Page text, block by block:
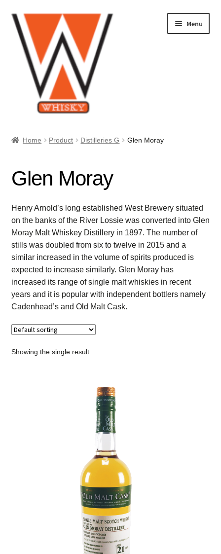
Skip
to
navigation
Skip
to
content
Menu
Cart
Checkout
Contact Us
Distilleries(A-Z)
Gallery
Limited Edition
My account
Home Product Distilleries G Glen Moray
Glen Moray
Henry Arnold’s long established West Brewery situated
on the banks of the River Lossie was converted into Glen
Moray Malt Whiskey Distillery in 1897. The number of
stills was doubled from six to twelve in 2015 and a
similar increased in the volume of spirits produced is
expected to increase similarly. Glen Moray has
increased its range of single malt whiskies in recent
years and it is popular with independent bottlers namely
Cadenhead’s and Old Malt Cask.
Showing the single result